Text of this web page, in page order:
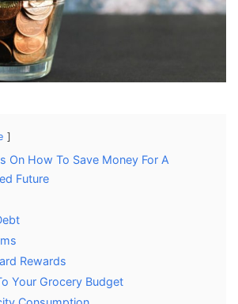
On How To Save Money For A
Future
Rewards
Your Grocery Budget